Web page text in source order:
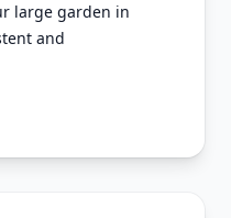
large garden in
and